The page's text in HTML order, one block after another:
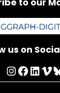
us on
InstagramFacebook LinkedIn Vimeo Bluesky